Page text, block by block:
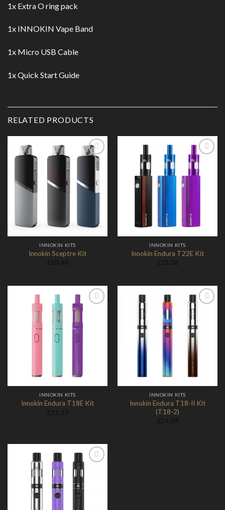
1x Extra O ring pack
1x INNOKIN Vape Band
1x Micro USB Cable
1x Quick Start Guide
RELATED PRODUCTS
Add to
Wishlist
INNOKIN KITS
Innokin Sceptre Kit
INNOKIN KITS
Innokin Endura T22E Kit
Add to
INNOKIN KITS
Innokin Endura T18E Kit
Add to
Wishlist
INNOKIN KITS
Innokin Endura T18-II Kit
(T18-2)
Wishlist